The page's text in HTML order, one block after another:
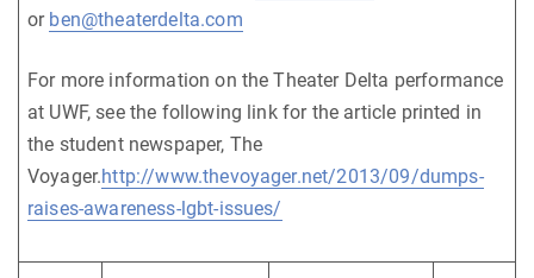
or ben@theaterdelta.com
For more information on the Theater Delta performance
at UWF, see the following link for the article printed in
the student newspaper, The
Voyager.http://www.thevoyager.net/2013/09/dumps-
raises-awareness-lgbt-issues/